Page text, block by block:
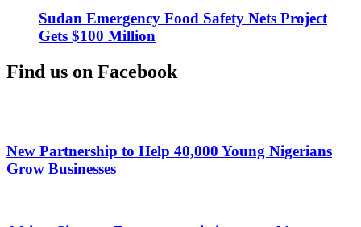
Sudan Emergency Food Safety Nets Project
Gets $100 Million
Find us on Facebook
New Partnership to Help 40,000 Young Nigerians
Grow Businesses